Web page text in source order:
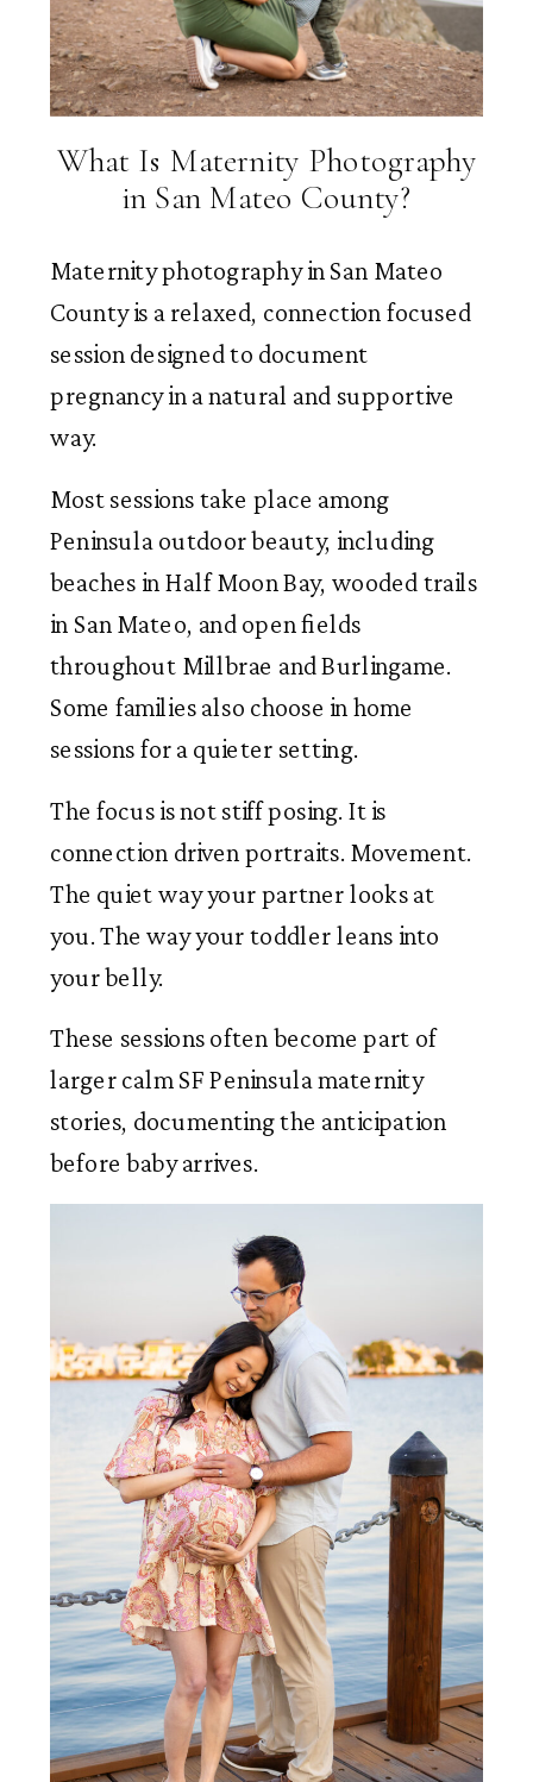
What Is Maternity Photography
in San Mateo County?
Maternity photography in San Mateo
County is a relaxed, connection focused
session designed to document
pregnancy in a natural and supportive
way.
Most sessions take place among
Peninsula outdoor beauty, including
beaches in Half Moon Bay, wooded trails
in San Mateo, and open fields
throughout Millbrae and Burlingame.
Some families also choose in home
sessions for a quieter setting.
The focus is not stiff posing. It is
connection driven portraits. Movement.
The quiet way your partner looks at
you. The way your toddler leans into
your belly.
These sessions often become part of
larger calm SF Peninsula maternity
stories, documenting the anticipation
before baby arrives.